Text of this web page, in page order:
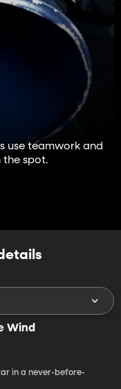
use teamwork and
the spot.
Wind
in a never-before-